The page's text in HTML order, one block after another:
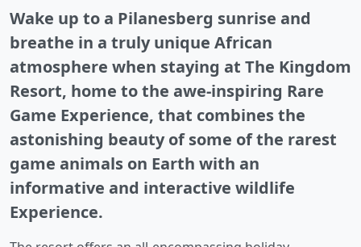
Wake up to a Pilanesberg sunrise and
breathe in a truly unique African
atmosphere when staying at The Kingdom
Resort, home to the awe-inspiring Rare
Game Experience, that combines the
astonishing beauty of some of the rarest
game animals on Earth with an
informative and interactive wildlife
Experience.